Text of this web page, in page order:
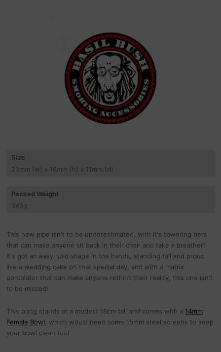
Size
23mm (w) x 16mm (h) x 11mm (d)
Packed Weight
349g
This new pipe isn't to be underestimated, with it's towering tiers
that can make anyone sit back in their chair and take a breather!
It's got an easy hold shape in the hands, standing tall and proud
like a wedding cake on that special day, and with a matrix
percolator that can make anyone rethink their reality, this one isn't
to be missed!
This bong stands at a modest 18cm tall and comes with a 14mm
Female Bowl , which would need some 15mm steel screens to keep
your bowl clean too!